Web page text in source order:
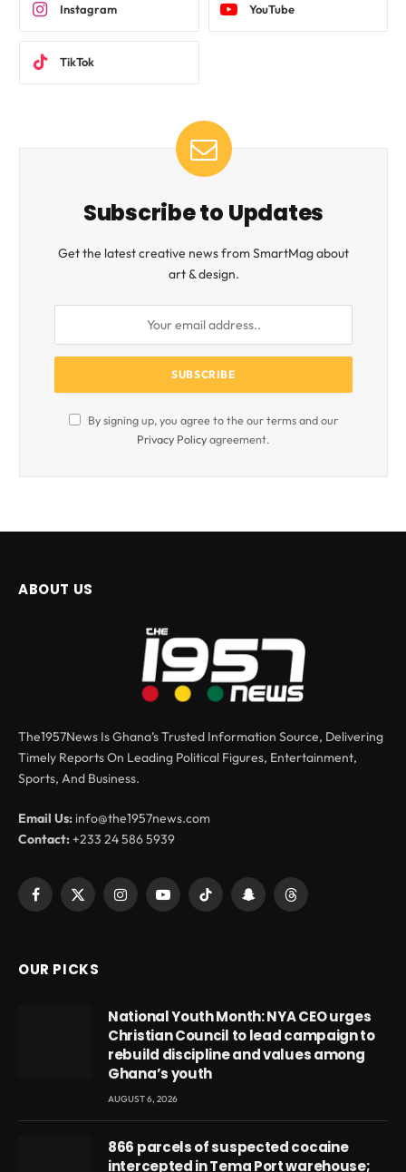
Instagram YouTube
TikTok
Subscribe to Updates
Get the latest creative news from SmartMag about
art & design.
By signing up, you agree to the our terms and our
Privacy Policyagreement.
ABOUT US
The1957News Is Ghana’s Trusted Information Source, Delivering
Timely Reports On Leading Political Figures, Entertainment,
Sports, And Business.
Email Us: info@the1957news.com
Contact:+233 24 586 5939
Facebook
X
InstagramYouTubeTikTok SnapchatThreads
OUR PICKS
National Youth Month: NYA CEO urges
Christian Council to lead campaign to
rebuild discipline and values among
Ghana’s youth
AUGUST 6, 2026
866 parcels of suspected cocaine
intercepted in Tema Port warehouse;